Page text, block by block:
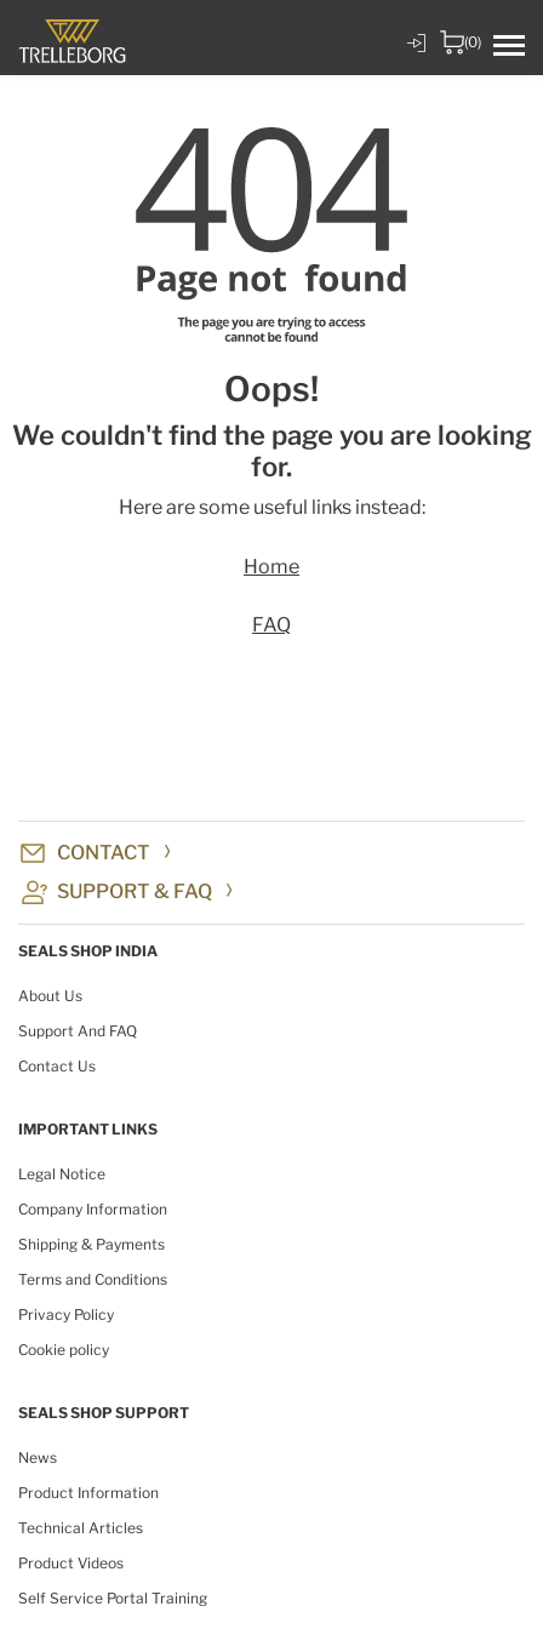
(0)
Oops!
We couldn't find the page you are looking
for.
Here are some useful links instead:
Home
FAQ
CONTACT
SUPPORT & FAQ
SEALS SHOP INDIA
About Us
Support And FAQ
Contact Us
IMPORTANT LINKS
Legal Notice
Company Information
Shipping & Payments
Terms and Conditions
Privacy Policy
Cookie policy
SEALS SHOP SUPPORT
News
Product Information
Technical Articles
Product Videos
Self Service Portal Training